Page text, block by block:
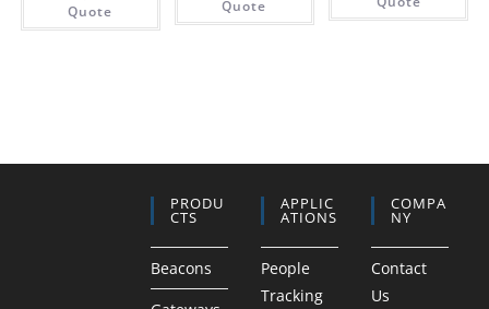
Quote
Quote
PRODU
CTS
Beacons
APPLIC
ATIONS
People
Tracking
COMPA
NY
Contact
Us